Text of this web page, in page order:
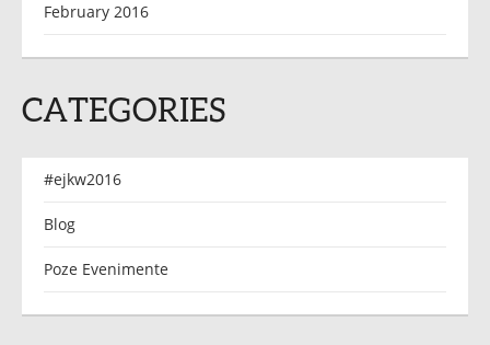
February 2016
CATEGORIES
#ejkw2016
Blog
Poze Evenimente